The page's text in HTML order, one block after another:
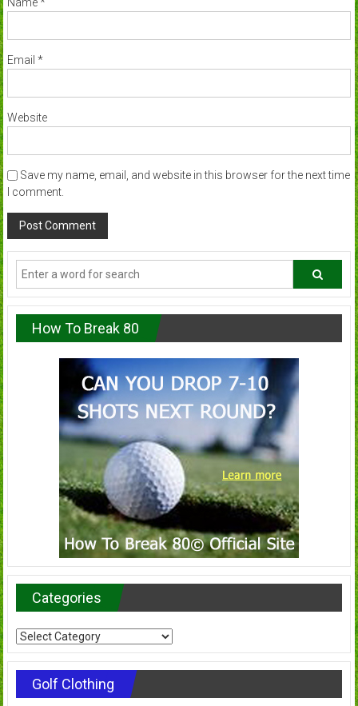
Email *
Website
Save my name, email, and website in this browser for the next time
I comment.
How To Break 80
Categories
Categories
Golf Clothing